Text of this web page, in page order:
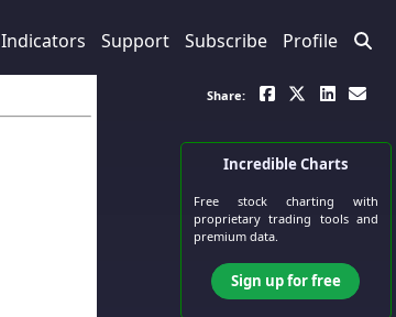
Indicators Support Subscribe Profile
Share:
Incredible Charts
Free stock chartingwith
proprietary trading tools and
premium data.
Sign up for free